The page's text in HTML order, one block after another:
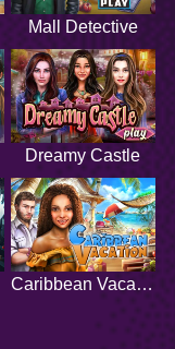
Mall Detective
Dreamy Castle
Caribbean Vacation